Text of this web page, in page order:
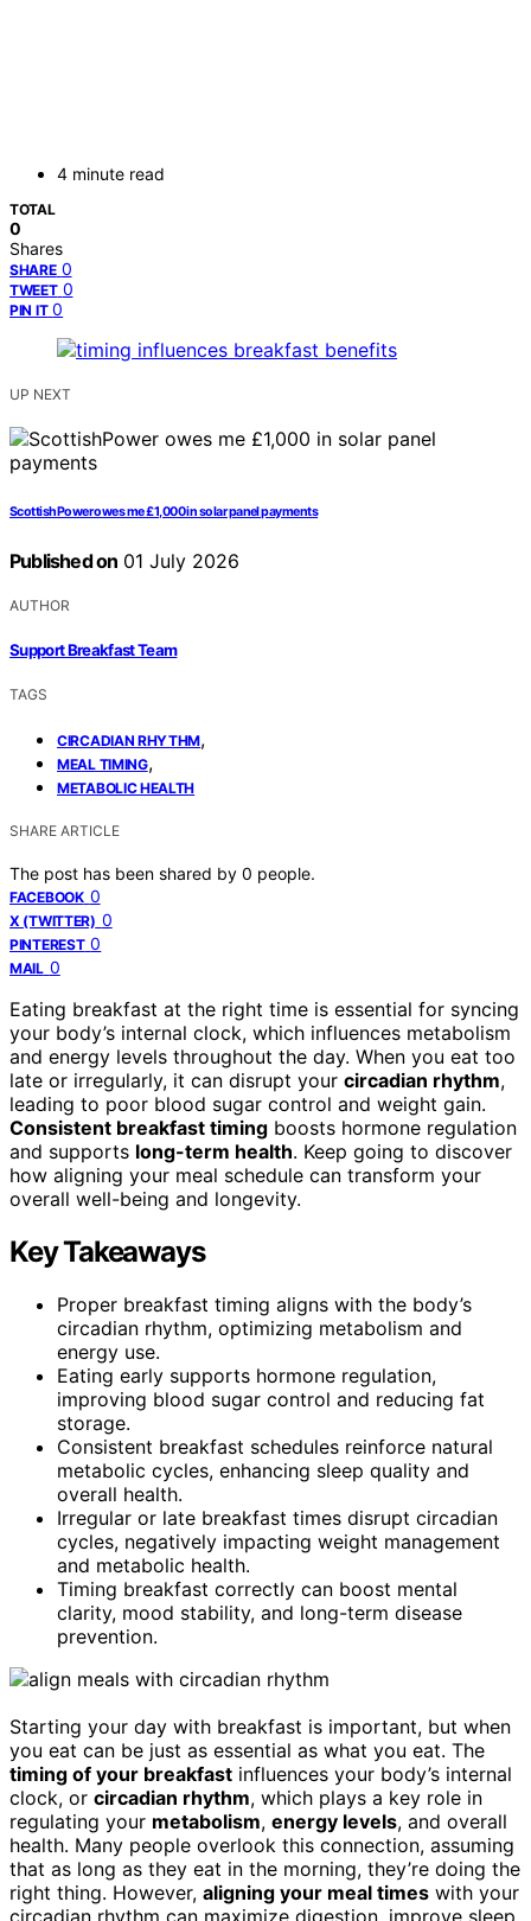
4 minute read
TOTAL
0
Shares
SHARE 0
TWEET 0
PIN IT 0
UP NEXT
ScottishPower owes me £1,000 in solar panel payments
Published on 01 July 2026
AUTHOR
Support Breakfast Team
TAGS
CIRCADIAN RHYTHM,
MEAL TIMING,
METABOLIC HEALTH
SHARE ARTICLE
The post has been shared by 0 people.
FACEBOOK 0
X (TWITTER) 0
PINTEREST 0
MAIL 0
Eating breakfast at the right time is essential for syncing
your body’s internal clock, which influences metabolism
and energy levels throughout the day. When you eat too
late or irregularly, it can disrupt your circadian rhythm,
leading to poor blood sugar control and weight gain.
Consistent breakfast timing boosts hormone regulation
and supports long-term health. Keep going to discover
how aligning your meal schedule can transform your
overall well-being and longevity.
Key Takeaways
Proper breakfast timing aligns with the body’s
circadian rhythm, optimizing metabolism and
energy use.
Eating early supports hormone regulation,
improving blood sugar control and reducing fat
storage.
Consistent breakfast schedules reinforce natural
metabolic cycles, enhancing sleep quality and
overall health.
Irregular or late breakfast times disrupt circadian
cycles, negatively impacting weight management
and metabolic health.
Timing breakfast correctly can boost mental
clarity, mood stability, and long-term disease
prevention.
Starting your day with breakfast is important, but when
you eat can be just as essential as what you eat. The
timing of your breakfast influences your body’s internal
clock, or circadian rhythm, which plays a key role in
regulating your metabolism, energy levels, and overall
health. Many people overlook this connection, assuming
that as long as they eat in the morning, they’re doing the
right thing. However, aligning your meal times with your